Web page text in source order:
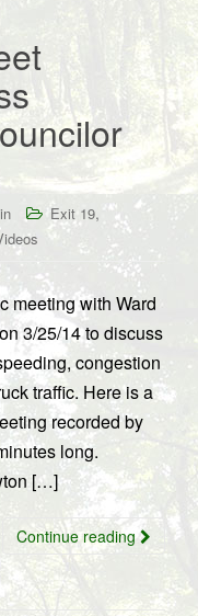
Exit 19,
meeting with Ward
3/25/14 to discuss
congestion
traffic. Here is a
recorded by
long.
[…]
Continue reading